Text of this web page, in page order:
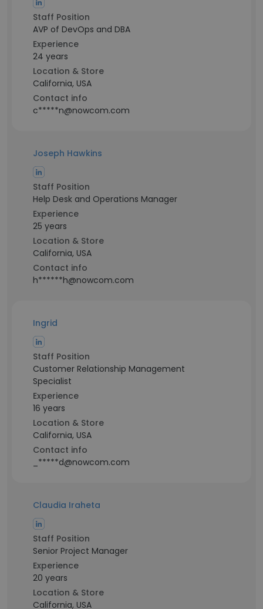
Staff Position
AVP of DevOps and DBA
Experience
24 years
Location & Store
California, USA
Contact info
c*****n@nowcom.com
Joseph Hawkins
Staff Position
Help Desk and Operations Manager
Experience
25 years
Location & Store
California, USA
Contact info
h******h@nowcom.com
Ingrid
Staff Position
Customer Relationship Management
Specialist
Experience
16 years
Location & Store
California, USA
Contact info
_*****d@nowcom.com
Claudia Iraheta
Staff Position
Senior Project Manager
Experience
20 years
Location & Store
California, USA